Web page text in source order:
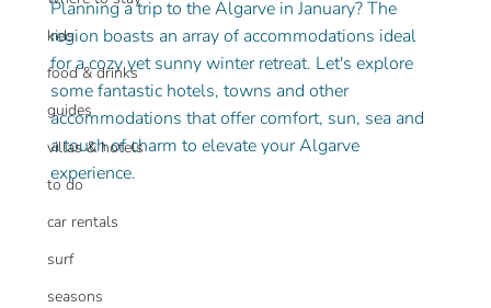
kids
food & drinks
guides
villas & hotels
to do
car rentals
surf
seasons
Planning a trip to the Algarve in January? The
region boasts an array of accommodations ideal
for a cozy yet sunny winter retreat. Let's explore
some fantastic hotels, towns and other
accommodations that offer comfort, sun, sea and
a touch of charm to elevate your Algarve
experience.